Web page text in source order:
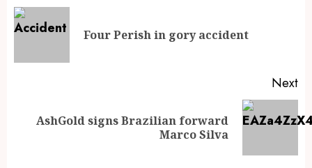
Four Perish in gory accident
Next
AshGold signs Brazilian forward
Marco Silva